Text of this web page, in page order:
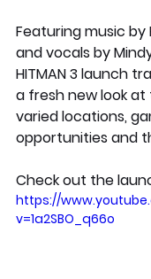
Featuring music by
and vocals by
HITMAN 3 launch
a fresh new look at
varied locations,
opportunities and
Check out the
https://
v=1a2SBO_q66o